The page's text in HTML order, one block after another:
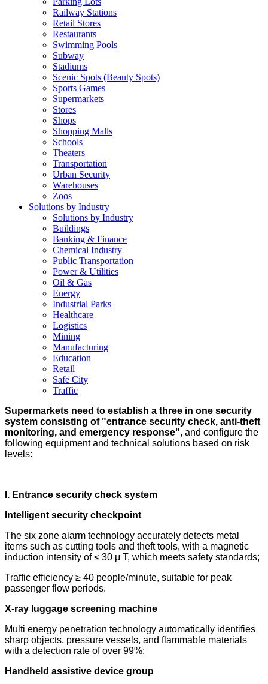
Railway Stations
Retail Stores
Restaurants
Swimming Pools
Subway
Stadiums
Scenic Spots (Beauty Spots)
Sports Games
Supermarkets
Stores
Shops
Shopping Malls
Schools
Theaters
Transportation
Urban Security
Warehouses
Zoos
Solutions by Industry
Solutions by Industry
Buildings
Banking & Finance
Chemical Industry
Public Transportation
Power & Utilities
Oil & Gas
Energy
Industrial Parks
Healthcare
Logistics
Mining
Manufacturing
Education
Retail
Safe City
Traffic
Supermarkets need to establish a three in one security
system consisting of "entrance security check, anti-theft
monitoring, and emergency response", and configure the
following equipment and technical solutions based on risk
levels:
I. Entrance security check system
Intelligent security checkpoint
The six zone alarm technology accurately detects metal
items such as cutting tools and theft tools, with a magnetic
induction intensity of ≤ 30 μ T, which meets safety standards;
Traffic efficiency ≥ 40 people/minute, suitable for peak
passenger flow periods.
X-ray luggage screening machine
Multi energy penetration technology automatically identifies
sharp objects, pressure vessels, and flammable materials
with a detection rate of over 99%;
Handheld assistive device group